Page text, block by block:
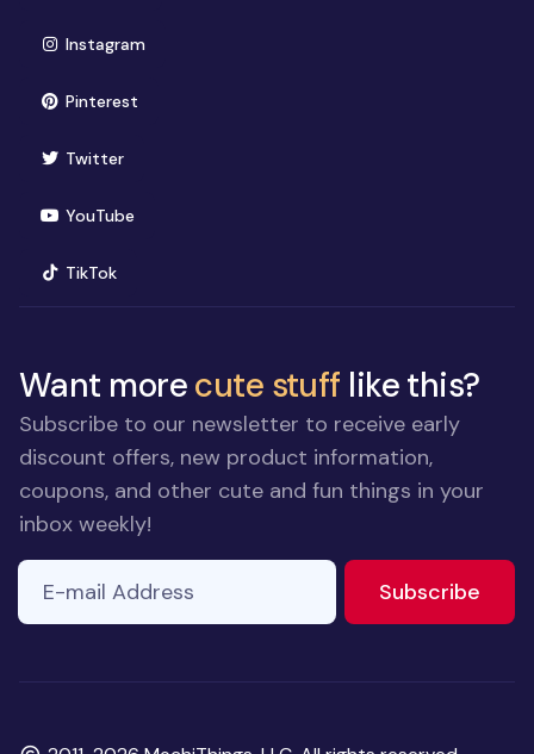
Instagram(opens in new window)
Pinterest(opens in new window)
Twitter(opens in new window)
YouTube(opens in new window)
TikTok(opens in new window)
Want morecute stuff like this?
Subscribe to our newsletter to receive early
discount offers, new product information,
coupons, and other cute and fun things in your
inbox weekly!
ignore
field
E-mail Address
Subscribe